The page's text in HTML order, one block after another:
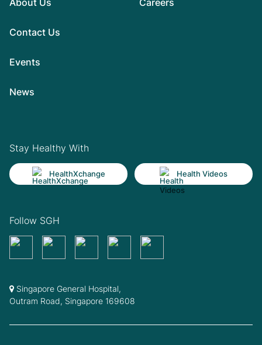
Contact Us
Events
News
Stay Healthy With
HealthXchange Health Videos
Follow SGH
Singapore General Hospital,
Outram Road, Singapore 169608